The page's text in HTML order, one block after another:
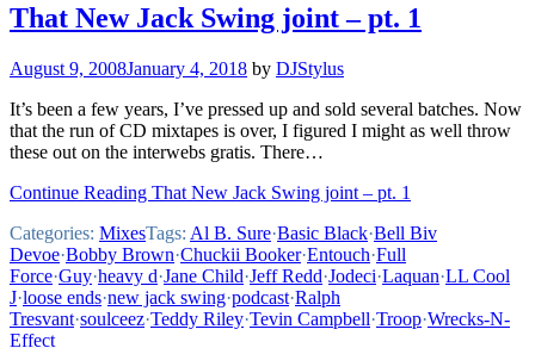
That New Jack Swing joint – pt. 1
August 9, 2008January 4, 2018 by DJStylus
It’s been a few years, I’ve pressed up and sold several batches. Now
that the run of CD mixtapes is over, I figured I might as well throw
these out on the interwebs gratis. There…
Continue Reading That New Jack Swing joint – pt. 1
Categories: MixesTags: Al B. Sure·Basic Black·Bell Biv
Devoe·Bobby Brown·Chuckii Booker·Entouch·Full
Force·Guy·heavy d·Jane Child·Jeff Redd·Jodeci·Laquan·LL Cool
J·loose ends·new jack swing·podcast·Ralph
Tresvant·soulceez·Teddy Riley·Tevin Campbell·Troop·Wrecks-N-
Effect